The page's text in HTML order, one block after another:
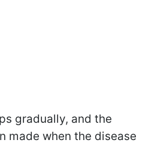
gradually, and the
made when the disease